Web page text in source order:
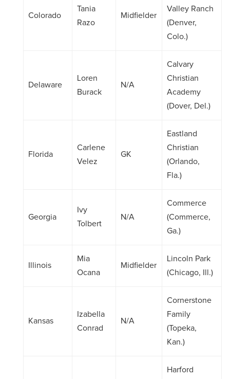
Colorado
Tania
Razo
Midfielder
Valley Ranch
(Denver,
Colo.)
Delaware
Loren
Burack
N/A
Calvary
Christian
Academy
(Dover, Del.)
Florida
Carlene
Velez
GK
Eastland
Christian
(Orlando,
Fla.)
Georgia
Ivy
Tolbert
N/A
Commerce
(Commerce,
Ga.)
Illinois
Mia
Ocana
Midfielder
Lincoln Park
(Chicago, Ill.)
Kansas
Izabella
Conrad
N/A
Cornerstone
Family
(Topeka,
Kan.)
Harford